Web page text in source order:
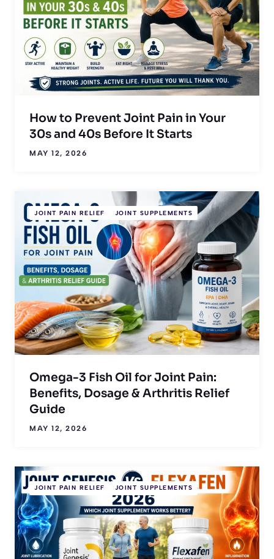
How to Prevent Joint Pain in Your
30s and 40s Before It Starts
MAY 12, 2026
JOINT PAIN RELIEF JOINT SUPPLEMENTS
Omega-3 Fish Oil for Joint Pain:
Benefits, Dosage & Arthritis Relief
Guide
MAY 12, 2026
JOINT PAIN RELIEF JOINT SUPPLEMENTS